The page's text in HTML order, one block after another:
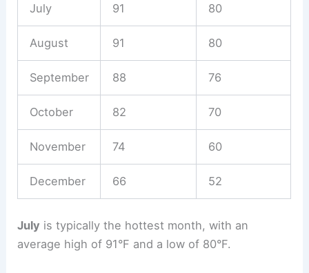
July 91 80
August 91 80
September 88 76
October 82 70
November 74 60
December 66 52
July is typically the hottest month, with an
average high of 91°F and a low of 80°F.